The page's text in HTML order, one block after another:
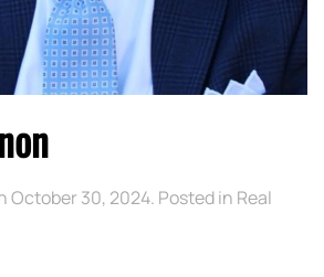
October 30, 2024. Posted in Real